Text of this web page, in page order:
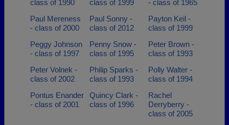
class of 1990
class of 1999
- class of 1965
Paul Mereness
- class of 2000
Paul Sonny -
class of 2012
Payton Keil -
class of 1999
Peggy Johnson
- class of 1997
Penny Snow -
class of 1995
Peter Brown -
class of 1993
Peter Volnek -
class of 2002
Philip Sparks -
class of 1993
Polly Walter -
class of 1994
Pontus Enander
- class of 2001
Quincy Clark -
class of 1996
Rachel
Derryberry -
class of 2005